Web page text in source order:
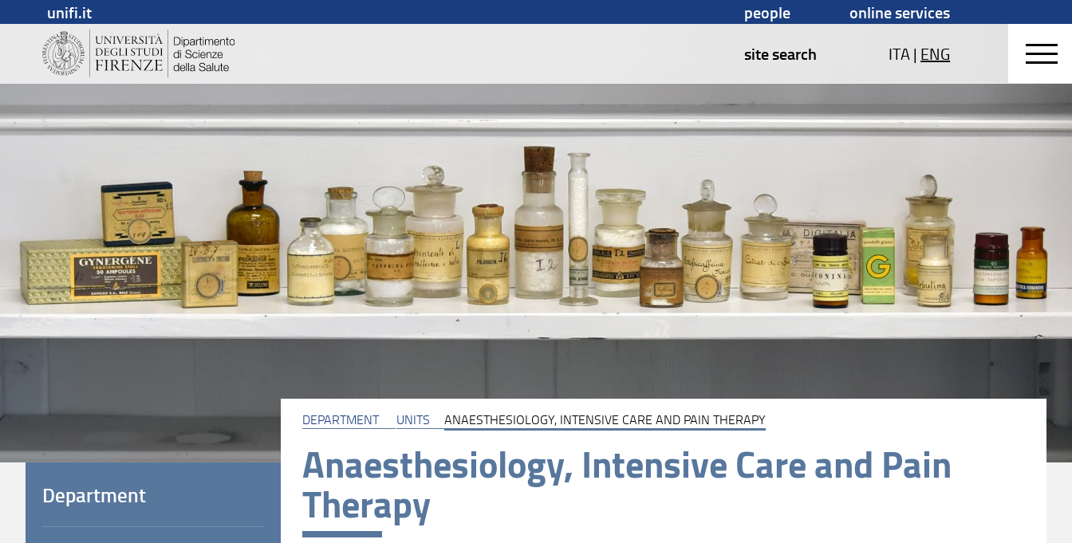
unifi.it people
online services
site search
ITA| ENG
DEPARTMENT UNITS ANAESTHESIOLOGY, INTENSIVE CARE AND PAIN THERAPY
Anaesthesiology, Intensive Care and Pain
Therapy
Department